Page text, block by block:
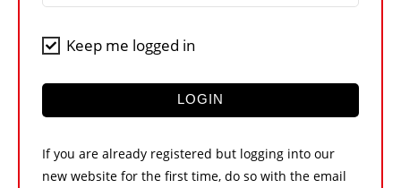
CONTACT US
Keep me logged in
LOGIN
If you are already registered but logging into our
new website for the first time, do so with the email